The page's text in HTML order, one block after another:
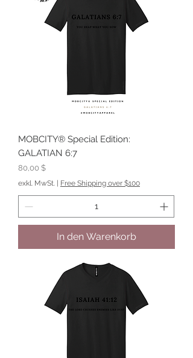
MOBCITY® Special Edition:
GALATIAN 6:7
Preis
80,00 $
exkl. MwSt. Free Shipping over $100
In den Warenkorb